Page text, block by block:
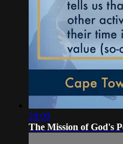
28:09
The Mission of God's